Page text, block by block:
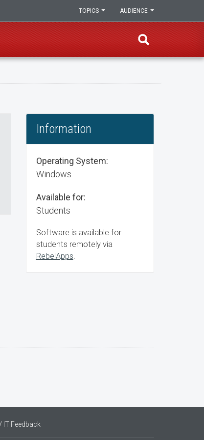
AUDIENCE
TOPICS
Information
Operating System:
Windows
Available for:
Students
Software is available for
students remotely via
RebelApps.
IT Feedback